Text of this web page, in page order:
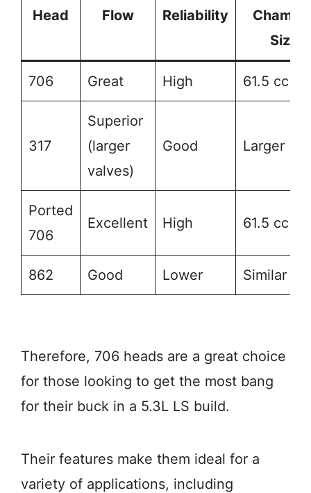
Head Flow Reliability
Size
706 Great High 61.5 cc
317
Superior
(larger
valves)
Good Larger
Ported
706
Excellent High 61.5 cc
862 Good Lower Similar
Therefore, 706 heads are a great choice
for those looking to get the most bang
for their buck in a 5.3L LS build.
Their features make them ideal for a
variety of applications, including